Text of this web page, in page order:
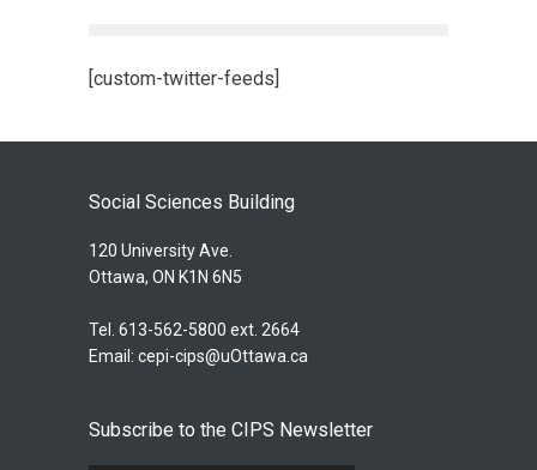
[custom-twitter-feeds]
Social Sciences Building
120 University Ave.
Ottawa, ON K1N 6N5
Tel. 613-562-5800 ext. 2664
Email: cepi-cips@uOttawa.ca
Subscribe to the CIPS Newsletter